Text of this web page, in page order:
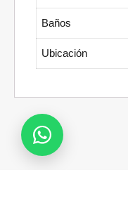
Baños
Ubicación